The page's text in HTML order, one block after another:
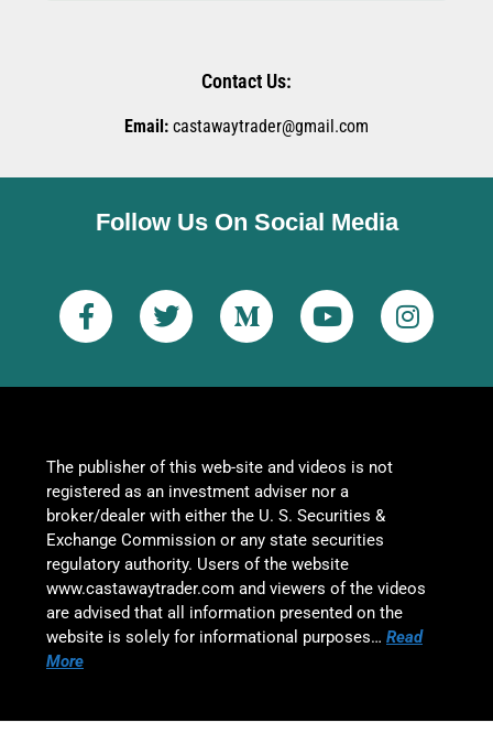
Contact Us:
Email: castawaytrader@gmail.com
Follow Us On Social Media
The publisher of this web-site and videos is not
registered as an investment adviser nor a
broker/dealer with either the U. S. Securities &
Exchange Commission or any state securities
regulatory authority. Users of the website
www.castawaytrader.com and viewers of the videos
are advised that all information presented on the
website is solely for informational purposes… Read
More